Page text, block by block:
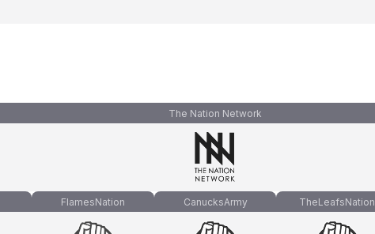
The Nation Network
FlamesNation CanucksArmy TheLeafsNation